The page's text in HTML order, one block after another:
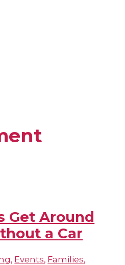
Get Around
a Car
, Events, Families,